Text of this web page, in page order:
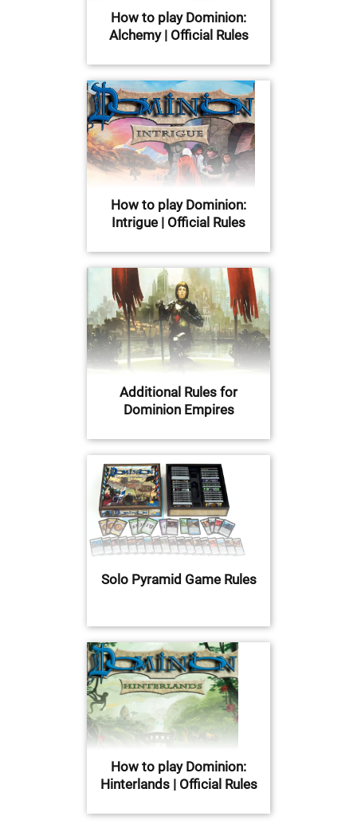
How to play Dominion:
Alchemy | Official Rules
How to play Dominion:
Intrigue | Official Rules
Additional Rules for
Dominion Empires
Solo Pyramid Game Rules
How to play Dominion:
Hinterlands | Official Rules